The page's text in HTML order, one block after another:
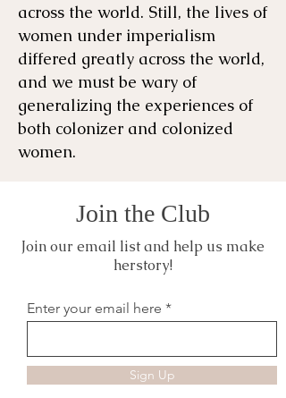
across the world. ​Still, the lives of
women under imperialism
differed greatly across the world,
and we must be wary of
generalizing the experiences of
both colonizer and colonized
women.
Join the Club
Join our email list and help us make
herstory!
Enter your email here
Sign Up